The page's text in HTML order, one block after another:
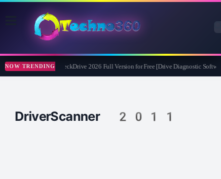
NOW TRENDINGAbelssoft CheckDrive 2026 Full Version for Free [Drive Diagnostic
DriverScanner 2011